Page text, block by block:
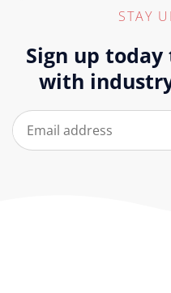
STAY
Sign up
with